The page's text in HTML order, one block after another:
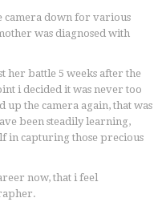
camera down for various
was diagnosed with
her battle 5 weeks after the
i decided it was never too
the camera again, that was
been steadily learning,
in capturing those precious
now, that i feel